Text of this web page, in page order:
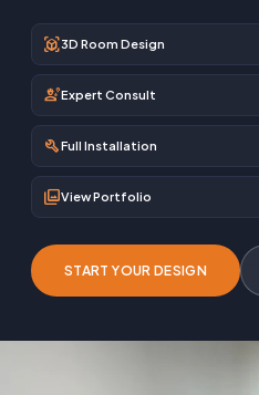
view_in_ar3D Room Design
engineeringExpert Consult
buildFull Installation
photo_libraryView Portfolio
START YOUR DESIGN